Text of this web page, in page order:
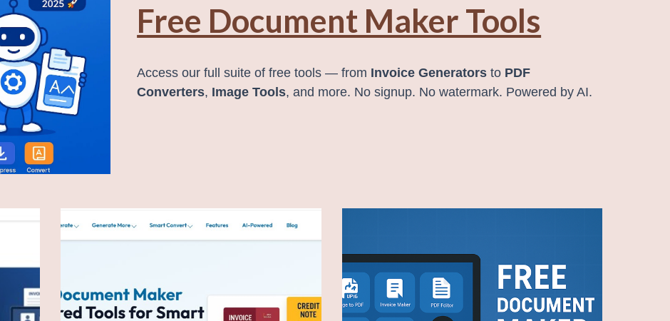
Free Document Maker Tools
Access our full suite of free tools — from Invoice Generators to PDF
Converters, Image Tools, and more. No signup. No watermark. Powered by AI.